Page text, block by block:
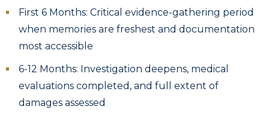
First 6 Months: Critical evidence-gathering period
when memories are freshest and documentation
most accessible
6-12 Months: Investigation deepens, medical
evaluations completed, and full extent of
damages assessed